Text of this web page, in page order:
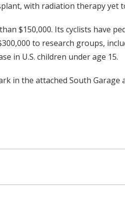
with radiation therapy yet
$150,000. Its cyclists have
to research groups,
in U.S. children under age 15.
in the attached South